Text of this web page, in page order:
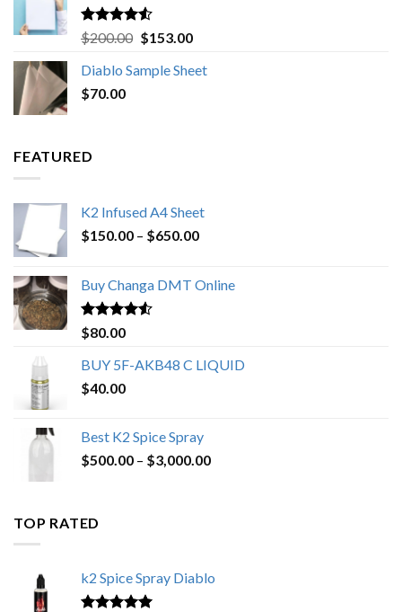
Rated4.25
out of 5
$200.00 Original
was:
$153.00Current
is:
Diablo Sample Sheet
$70.00
FEATURED
K2 Infused A4 Sheet
$150.00 – $650.00Price
through
Buy Changa DMT Online
Rated4.25
out of 5
$80.00
BUY 5F-AKB48 C LIQUID
$40.00
Best K2 Spice Spray
$500.00 – $3,000.00Price
TOP RATED
k2 Spice Spray Diablo